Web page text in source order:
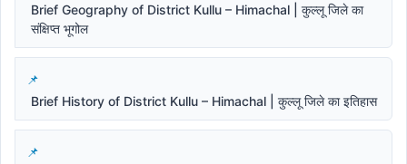
Brief Geography of District Kullu – Himachal | कुल्लू जिले का
संक्षिप्त भूगोल
Brief History of District Kullu – Himachal | कुल्लू जिले का इतिहास